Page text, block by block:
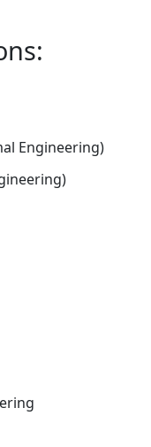
Engineering)